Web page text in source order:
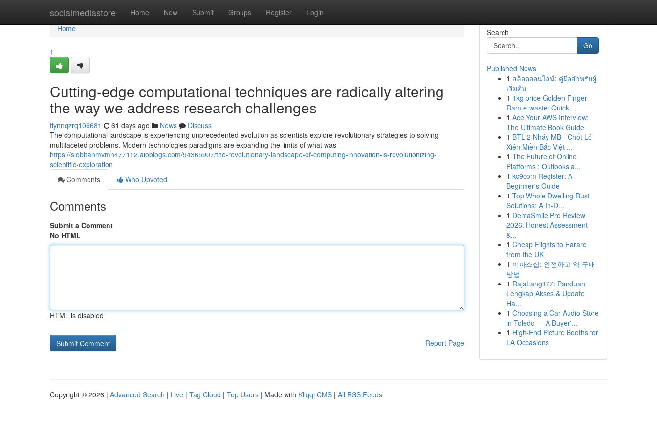
socialmediastore Home New Submit Groups Register Login
Home
Home
1
Cutting-edge computational techniques are radically altering
the way we address research challenges
flynnqzrq106681 61 days ago News
Discuss
The computational landscape is experiencing unprecedented evolution as scientists explore revolutionary strategies to solving
multifaceted problems. Modern technologies paradigms are expanding the limits of what was
https://siobhanmvmn477112.aioblogs.com/94365907/the-revolutionary-landscape-of-computing-innovation-is-revolutionizing-
scientific-exploration
Comments
Who Upvoted
Comments
Submit a Comment
No HTML
HTML is disabled
Report Page
Search
Go
Published News
1 สล็อตออนไลน์: คู่มือสำหรับผู้
เริ่มต้น
1 1kg price Golden Finger
Ram e-waste: Quick ...
1 Ace Your AWS Interview:
The Ultimate Book Guide
1 BTL 2 Nháy MB - Chốt Lô
Xiên Miền Bắc Việt ...
1 The Future of Online
Platforms : Outlooks a...
1 kc9com Register: A
Beginner's Guide
1 Top Whole Dwelling Rust
Solutions: A In-D...
1 DentaSmile Pro Review
2026: Honest Assessment
&...
1 Cheap Flights to Harare
from the UK
1 비아스샵: 안전하고 약 구매
방법
1 RajaLangit77: Panduan
Lengkap Akses & Update
Ha...
1 Choosing a Car Audio Store
in Toledo — A Buyer'...
1 High-End Picture Booths for
LA Occasions
Copyright © 2026 | Advanced Search | Live | Tag Cloud | Top Users | Made with Kliqqi CMS | All RSS Feeds